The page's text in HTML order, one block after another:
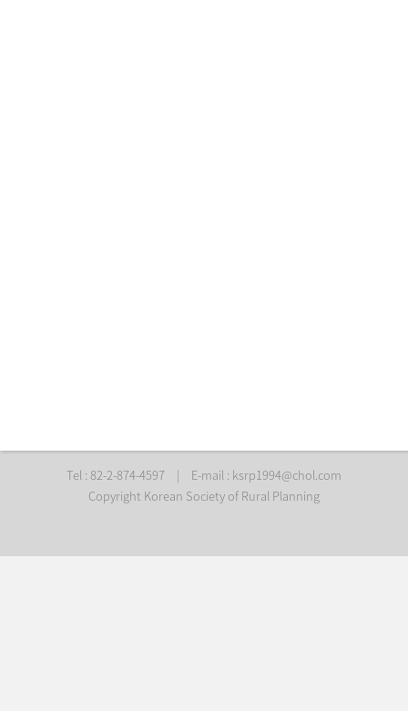
Tel : 82-2-874-4597 | E-mail : ksrp1994@chol.com
Copyright Korean Society of Rural Planning